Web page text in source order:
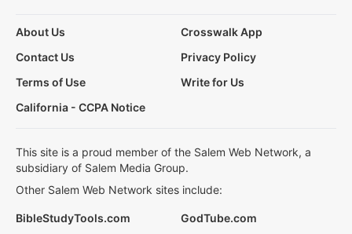
About Us
Crosswalk App
Contact Us
Privacy Policy
Terms of Use
Write for Us
California - CCPA Notice
This site is a proud member of the Salem Web Network, a
subsidiary of Salem Media Group.
Other Salem Web Network sites include:
BibleStudyTools.com GodTube.com